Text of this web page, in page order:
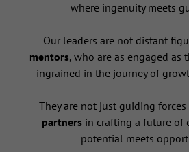
where ingenuity meets
Our leaders are not distant
mentors, who are as engaged as
ingrained in the journey of
They are not just guiding
partners in crafting a future of
potential meets